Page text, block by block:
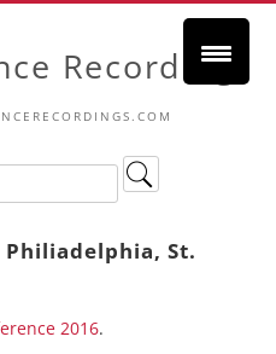
Recordings
St.
2016.